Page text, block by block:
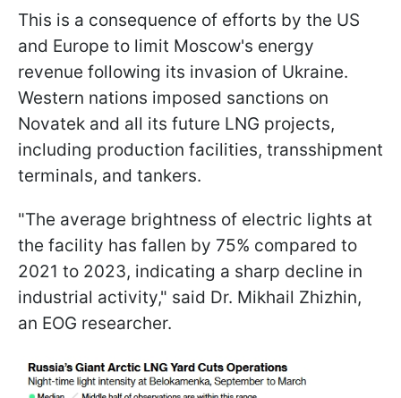
This is a consequence of efforts by the US
and Europe to limit Moscow's energy
revenue following its invasion of Ukraine.
Western nations imposed sanctions on
Novatek and all its future LNG projects,
including production facilities, transshipment
terminals, and tankers.
"The average brightness of electric lights at
the facility has fallen by 75% compared to
2021 to 2023, indicating a sharp decline in
industrial activity," said Dr. Mikhail Zhizhin,
an EOG researcher.